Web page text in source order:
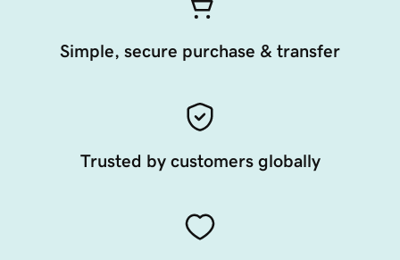
Simple, secure purchase & transfer
Trusted by customers globally